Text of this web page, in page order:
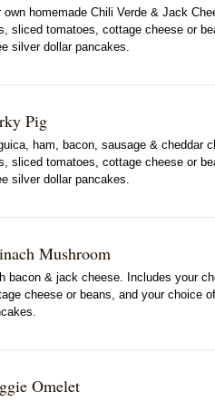
own homemade Chili Verde & Jack
sliced tomatoes, cottage cheese or
silver dollar pancakes.
Pig
ham, bacon, sausage & cheddar
sliced tomatoes, cottage cheese or
silver dollar pancakes.
Mushroom
bacon & jack cheese. Includes your
cheese or beans, and your choice
Omelet